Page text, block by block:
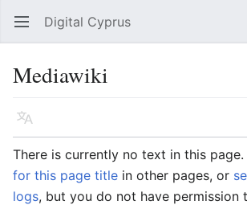
Open main menu Digital Cyprus
Mediawiki
Language
There is currently no text in this page.
for this page title in other pages, or
logs, but you do not have permission